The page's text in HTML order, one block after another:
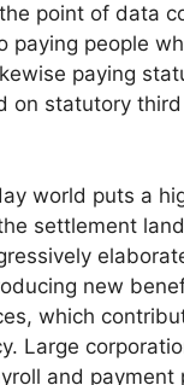
point of data
paying people
paying
on statutory
world puts a
settlement
new
which
Large
and payment